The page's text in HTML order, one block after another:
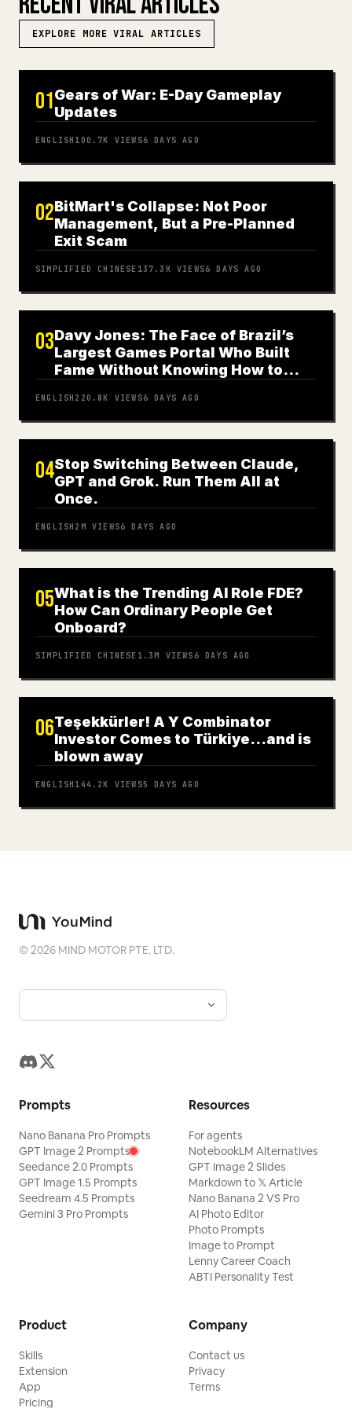
EXPLORE MORE VIRAL ARTICLES
01Gears of War: E-Day Gameplay
Updates
ENGLISH 100.7K VIEWS6 DAYS AGO
02BitMart's Collapse: Not Poor
Management, But a Pre-Planned
Exit Scam
SIMPLIFIED CHINESE 137.3K VIEWS6 DAYS AGO
03Davy Jones: The Face of Brazil’s
Largest Games Portal Who Built
Fame Without Knowing How to
ENGLISH 220.8K VIEWS6 DAYS AGO
04Stop Switching Between Claude,
GPT and Grok. Run Them All at
Once.
ENGLISH 2M VIEWS6 DAYS AGO
05What is the Trending AI Role FDE?
How Can Ordinary People Get
Onboard?
SIMPLIFIED CHINESE 1.3M VIEWS 6 DAYS AGO
06Teşekkürler! A Y Combinator
Investor Comes to Türkiye…and is
blown away
ENGLISH 144.2K VIEWS5 DAYS AGO
©2026 MIND MOTOR PTE. LTD.
Prompts
Nano Banana Pro Prompts
GPT Image 2 Prompts
Seedance 2.0 Prompts
GPT Image 1.5 Prompts
Seedream 4.5 Prompts
Gemini 3 Pro Prompts
Resources
For agents
NotebookLM Alternatives
GPT Image 2 Slides
Markdown to 𝕏 Article
Nano Banana 2 VS Pro
AI Photo Editor
Photo Prompts
Image to Prompt
Lenny Career Coach
ABTI Personality Test
Product
Skills
Extension
App
Pricing
Company
Contact us
Privacy
Terms